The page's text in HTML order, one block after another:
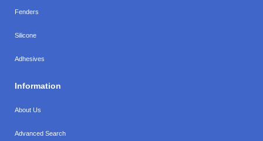
Fenders
Silicone
Adhesives
Information
About Us
Advanced Search